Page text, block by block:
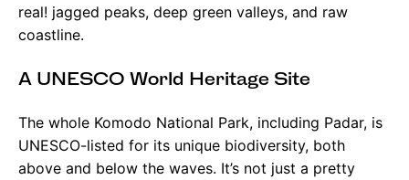
real! jagged peaks, deep green valleys, and raw
coastline.
A UNESCO World Heritage Site
The whole Komodo National Park, including Padar, is
UNESCO-listed for its unique biodiversity, both
above and below the waves. It’s not just a pretty